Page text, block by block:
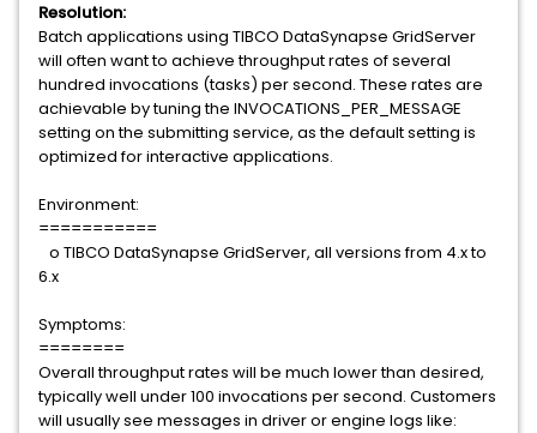
Resolution:
Batch applications using TIBCO DataSynapse GridServer
will often want to achieve throughput rates of several
hundred invocations (tasks) per second. These rates are
achievable by tuning the INVOCATIONS_PER_MESSAGE
setting on the submitting service, as the default setting is
optimized for interactive applications.
Environment:
===========
o TIBCO DataSynapse GridServer, all versions from 4.x to
6.x
Symptoms:
========
Overall throughput rates will be much lower than desired,
typically well under 100 invocations per second. Customers
will usually see messages in driver or engine logs like: